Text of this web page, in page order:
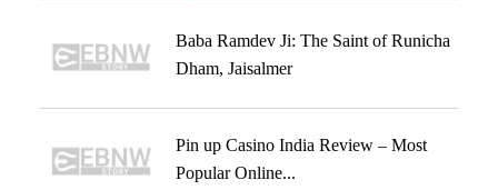
Baba Ramdev Ji: The Saint of Runicha
Dham, Jaisalmer
Pin up Casino India Review – Most
Popular Online...